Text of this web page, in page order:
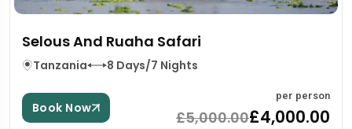
Selous And Ruaha Safari
Tanzania 8 Days/7 Nights
Book Now
per person
£5,000.00£4,000.00